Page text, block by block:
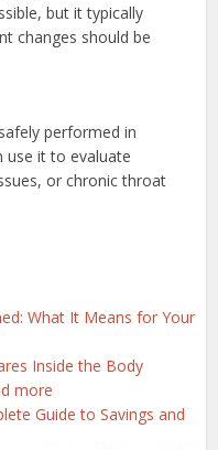
but it typically
changes should be
performed in
use it to evaluate
or chronic throat
What It Means for Your
Inside the Body
more
Guide to Savings and